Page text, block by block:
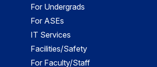
For Undergrads
For ASEs
IT Services
Facilities/Safety
For Faculty/Staff